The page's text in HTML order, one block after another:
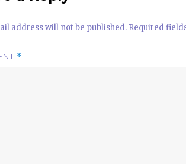
address will not be published. Required
*